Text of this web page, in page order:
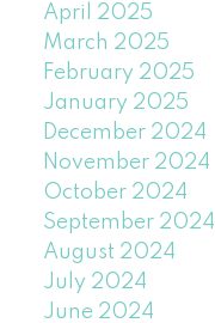
April 2025
March 2025
February 2025
January 2025
December 2024
November 2024
October 2024
September 2024
August 2024
July 2024
June 2024